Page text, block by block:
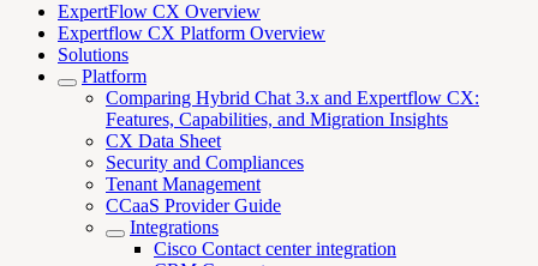
ExpertFlow CX Overview
Expertflow CX Platform Overview
Solutions
Platform
Comparing Hybrid Chat 3.x and Expertflow CX:
Features, Capabilities, and Migration Insights
CX Data Sheet
Security and Compliances
Tenant Management
CCaaS Provider Guide
Integrations
Cisco Contact center integration